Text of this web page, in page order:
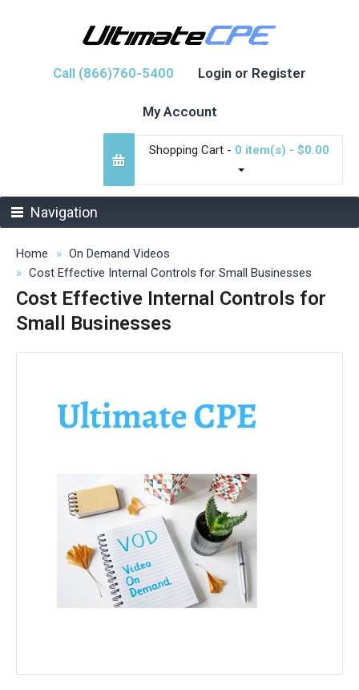
Call (866)760-5400 Login or Register
My Account
Shopping Cart - 0 item(s) - $0.00
Navigation
Home
On Demand Videos
Cost Effective Internal Controls for Small Businesses
Cost Effective Internal Controls for
Small Businesses